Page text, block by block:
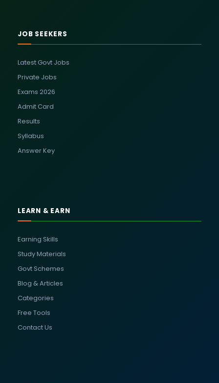
JOB SEEKERS
Latest Govt Jobs
Private Jobs
Exams 2026
Admit Card
Results
Syllabus
Answer Key
LEARN & EARN
Earning Skills
Study Materials
Govt Schemes
Blog & Articles
Categories
Free Tools
Contact Us